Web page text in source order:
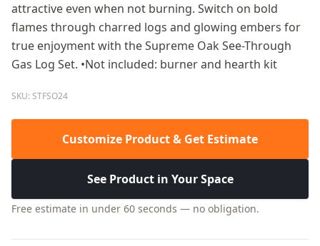
attractive even when not burning. Switch on bold
flames through charred logs and glowing embers for
true enjoyment with the Supreme Oak See-Through
Gas Log Set. •Not included: burner and hearth kit
SKU: STFSO24
Customize Product & Get Estimate
See Product in Your Space
Free estimate in under 60 seconds — no obligation.